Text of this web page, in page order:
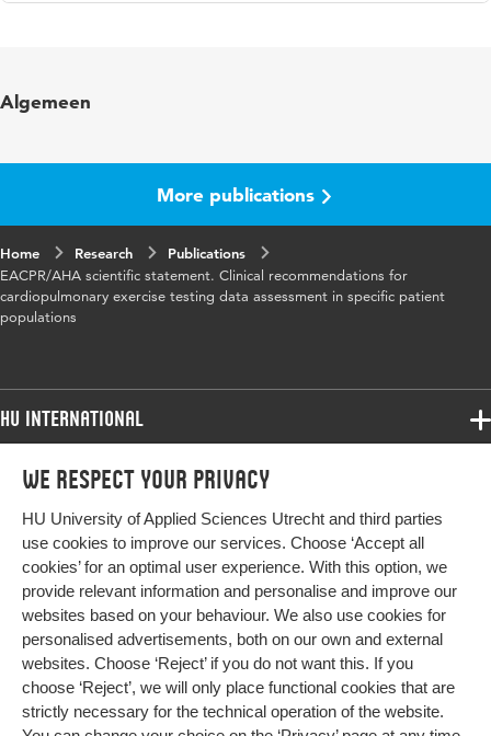
We respect your privacy
HU University of Applied Sciences Utrecht and third parties
use cookies to improve our services. Choose ‘Accept all
cookies’ for an optimal user experience. With this option, we
provide relevant information and personalise and improve our
websites based on your behaviour. We also use cookies for
personalised advertisements, both on our own and external
websites. Choose ‘Reject’ if you do not want this. If you
choose ‘Reject’, we will only place functional cookies that are
strictly necessary for the technical operation of the website.
Algemeen
More publications
Home Research
Publications
EACPR/AHA scientific statement. Clinical recommendations for
cardiopulmonary exercise testing data assessment in specific patient
populations
HU International
Programmes
Study at HU
About HU
Contact
Newsletter
Programmes
Bachelor
Exchange
Master
All programmes
More HU Sites
HU NL
HU Research
HU Collaboration
HU Library
Impact your future